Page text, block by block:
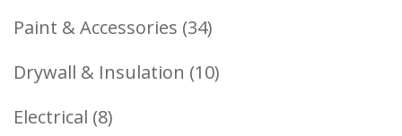
Products
Paint & Accessories 3434
Products
Drywall & Insulation 1010
Electrical 88